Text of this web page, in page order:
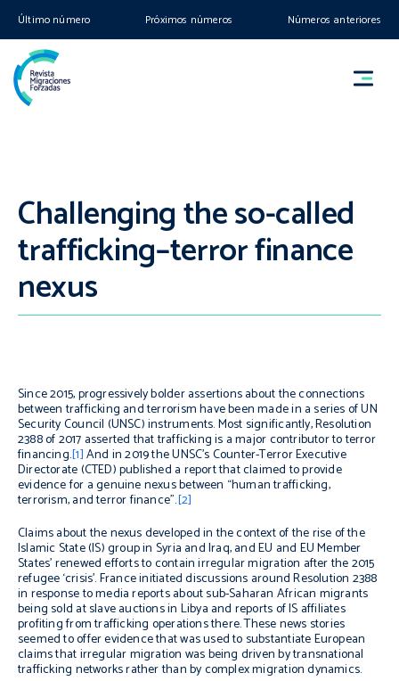
Último número Próximos números Números anteriores
Challenging the so-called
trafficking–terror finance
nexus
Since 2015, progressively bolder assertions about the connections
between trafficking and terrorism have been made in a series of UN
Security Council (UNSC) instruments. Most significantly, Resolution
2388 of 2017 asserted that trafficking is a major contributor to terror
financing.[1]And in 2019 the UNSC’s Counter-Terror Executive
Directorate (CTED) published a report that claimed to provide
evidence for a genuine nexus between “human trafficking,
terrorism, and terror finance”.[2]
Claims about the nexus developed in the context of the rise of the
Islamic State (IS) group in Syria and Iraq, and EU and EU Member
States’ renewed efforts to contain irregular migration after the 2015
refugee ‘crisis’. France initiated discussions around Resolution 2388
in response to media reports about sub-Saharan African migrants
being sold at slave auctions in Libya and reports of IS affiliates
profiting from trafficking operations there. These news stories
seemed to offer evidence that was used to substantiate European
claims that irregular migration was being driven by transnational
trafficking networks rather than by complex migration dynamics.